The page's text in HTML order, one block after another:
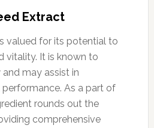
Extract
valued for its potential to
vitality. It is known to
may assist in
As a part of
rounds out the
comprehensive